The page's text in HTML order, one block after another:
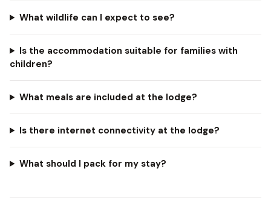
What wildlife can I expect to see?
Is the accommodation suitable for families with
children?
What meals are included at the lodge?
Is there internet connectivity at the lodge?
What should I pack for my stay?